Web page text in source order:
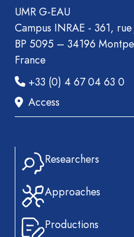
UMR G-EAU
Campus INRAE - 361,
BP 5095 – 34196
France
+33 (0) 4 67 04 63 0
Access
Researchers
Approaches
Productions